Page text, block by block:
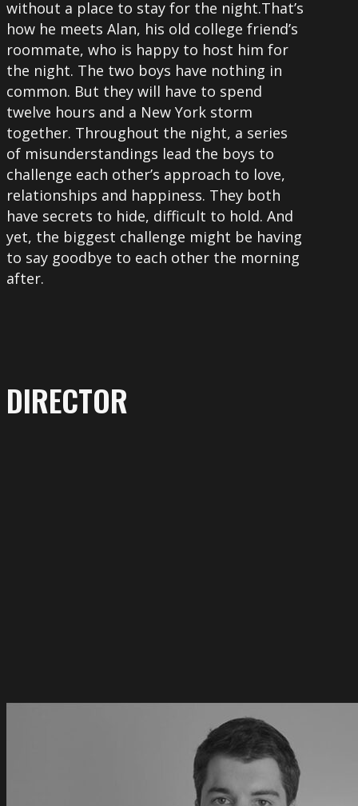
without a place to stay for the night.That’s
how he meets Alan, his old college friend’s
roommate, who is happy to host him for
the night. The two boys have nothing in
common. But they will have to spend
twelve hours and a New York storm
together. Throughout the night, a series
of misunderstandings lead the boys to
challenge each other’s approach to love,
relationships and happiness. They both
have secrets to hide, difficult to hold. And
yet, the biggest challenge might be having
to say goodbye to each other the morning
after.
DIRECTOR